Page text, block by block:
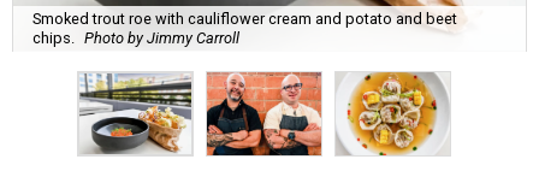
Smoked trout roe with cauliflower cream and potato and beet
chips.
Photo by Jimmy Carroll